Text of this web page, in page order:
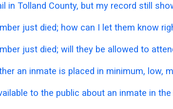
in Tolland County, but my record still
just died; how can I let them know
just died; will they be allowed to
an inmate is placed in minimum, low,
to the public about an inmate in